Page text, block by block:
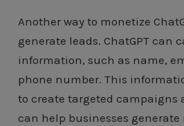
Another way to monetize
generate leads. ChatGPT can
information, such as name,
phone number. This
to create targeted campaigns
can help businesses generate